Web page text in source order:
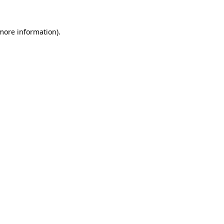
information).